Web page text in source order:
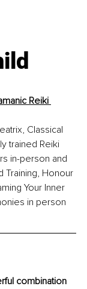
Reiki
Classical
trained Reiki
in-person and
Training, Honour
Your Inner
in person
combination